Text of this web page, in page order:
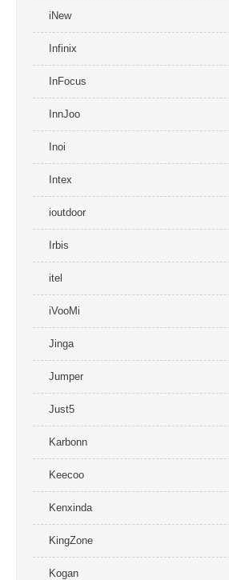
iNew
Infinix
InFocus
InnJoo
Inoi
Intex
ioutdoor
Irbis
itel
iVooMi
Jinga
Jumper
Just5
Karbonn
Keecoo
Kenxinda
KingZone
Kogan